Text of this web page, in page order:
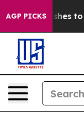
AGP PICKS
to End DC’s